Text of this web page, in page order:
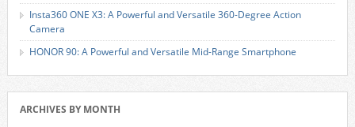
Insta360 ONE X3: A Powerful and Versatile 360-Degree Action
Camera
HONOR 90: A Powerful and Versatile Mid-Range Smartphone
ARCHIVES BY MONTH